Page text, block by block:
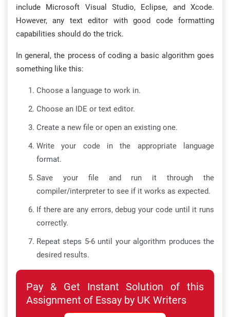
include Microsoft Visual Studio, Eclipse, and Xcode.
However, any text editor with good code formatting
capabilities should do the trick.
In general, the process of coding a basic algorithm goes
something like this:
Choose a language to work in.
Choose an IDE or text editor.
Create a new file or open an existing one.
Write your code in the appropriate language
format.
Save your file and run it through the
compiler/interpreter to see if it works as expected.
If there are any errors, debug your code until it runs
correctly.
Repeat steps 5-6 until your algorithm produces the
desired results.
Pay & Get Instant Solution of this
Assignment of Essay by UK Writers